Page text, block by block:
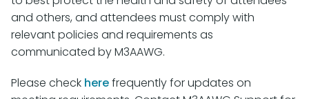
and others, and attendees must comply with
relevant policies and requirements as
communicated by M3AAWG.
Please check herefrequently for updates on